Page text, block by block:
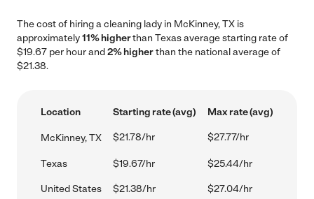
The cost of hiring a cleaning lady in McKinney, TX is
approximately11% higherthan Texas average starting rate of
$19.67 per hour and2% higherthan the national average of
$21.38.
Location Starting rate (avg) Max rate (avg)
McKinney, TX $21.78/hr $27.77/hr
Texas $19.67/hr $25.44/hr
United States $21.38/hr $27.04/hr